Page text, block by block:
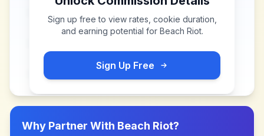
Sign up free to view rates, cookie duration,
and earning potential for Beach Riot.
Sign Up Free
Why Partner With Beach Riot?